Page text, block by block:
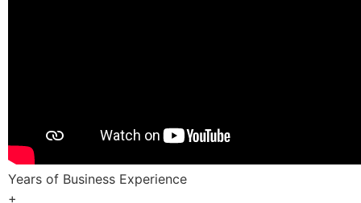
Years of Business Experience
+